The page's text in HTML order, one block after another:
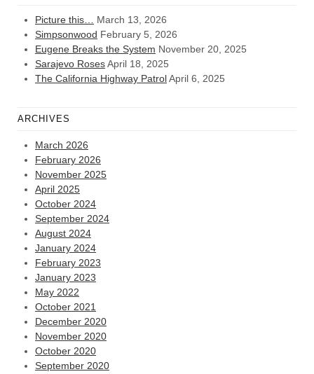
Picture this…
March 13, 2026
Simpsonwood February 5, 2026
Eugene Breaks the System November 20, 2025
Sarajevo RosesApril 18, 2025
The California Highway PatrolApril 6, 2025
ARCHIVES
March 2026
February 2026
November 2025
April 2025
October 2024
September 2024
August 2024
January 2024
February 2023
January 2023
May 2022
October 2021
December 2020
November 2020
October 2020
September 2020